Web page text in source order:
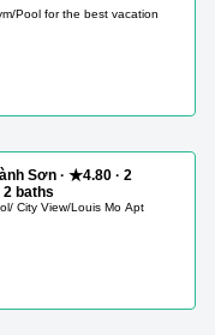
Pool for the best vacation
Sơn · ★4.80 · 2
2 baths
City View/Louis Mo Apt